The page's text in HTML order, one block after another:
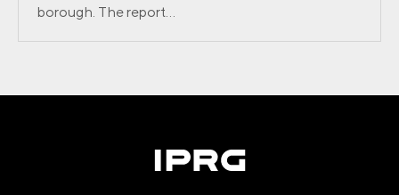
borough. The report...